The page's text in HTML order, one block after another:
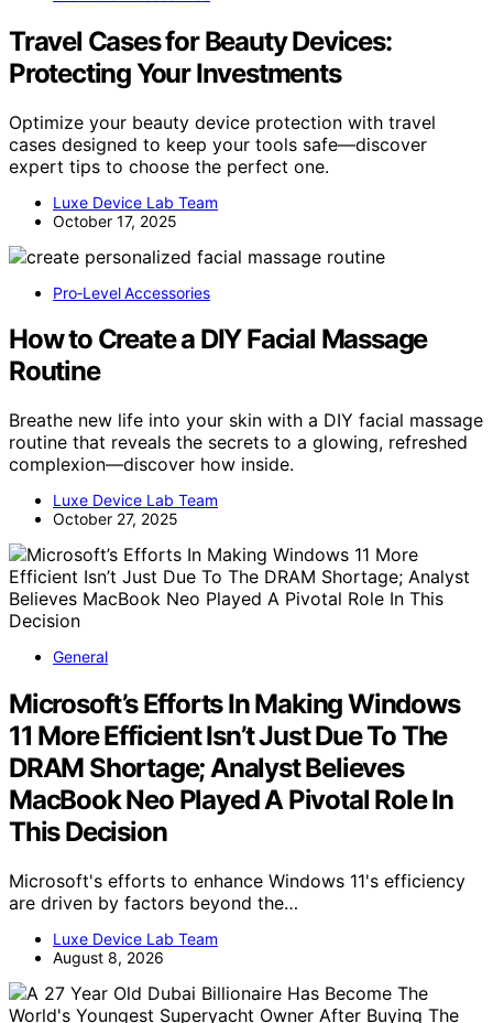
Travel Cases for Beauty Devices:
Protecting Your Investments
Optimize your beauty device protection with travel
cases designed to keep your tools safe—discover
expert tips to choose the perfect one.
Luxe Device Lab Team
October 17, 2025
Pro‑Level Accessories
How to Create a DIY Facial Massage
Routine
Breathe new life into your skin with a DIY facial massage
routine that reveals the secrets to a glowing, refreshed
complexion—discover how inside.
Luxe Device Lab Team
October 27, 2025
General
Microsoft’s Efforts In Making Windows
11 More Efficient Isn’t Just Due To The
DRAM Shortage; Analyst Believes
MacBook Neo Played A Pivotal Role In
This Decision
Microsoft's efforts to enhance Windows 11's efficiency
are driven by factors beyond the…
Luxe Device Lab Team
August 8, 2026